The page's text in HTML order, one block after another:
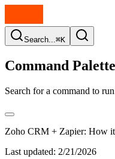
Search...⌘K
Command Palette
Search for a command to
Zoho CRM + Zapier: How
Last updated: 2/21/2026